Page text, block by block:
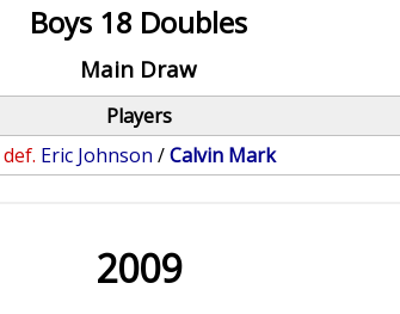
Boys 18 Doubles
Main Draw
Players
def. Eric Johnson /Calvin Mark
2009